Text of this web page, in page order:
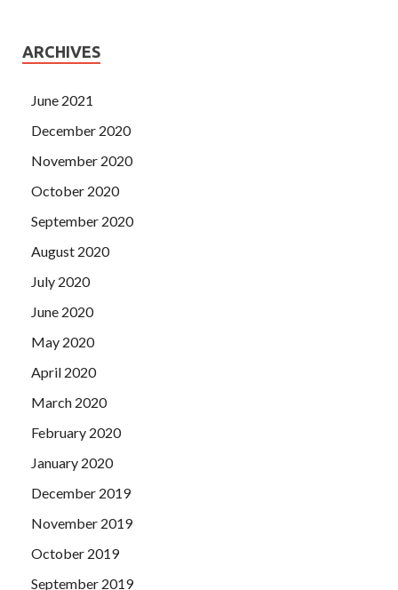
ARCHIVES
June 2021
December 2020
November 2020
October 2020
September 2020
August 2020
July 2020
June 2020
May 2020
April 2020
March 2020
February 2020
January 2020
December 2019
November 2019
October 2019
September 2019